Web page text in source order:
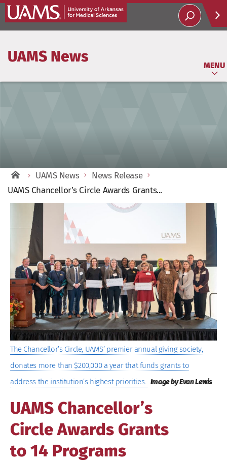
UAMS News
MENU
UAMS News
News Release
UAMS Chancellor’s Circle Awards Grants...
Larger
Image
The Chancellor’s Circle, UAMS’ premier annual giving society,
donates more than $200,000 a year that funds grants to
address the institution’s highest priorities. Image by Evan Lewis
UAMS Chancellor’s
Circle Awards Grants
to 14 Programs